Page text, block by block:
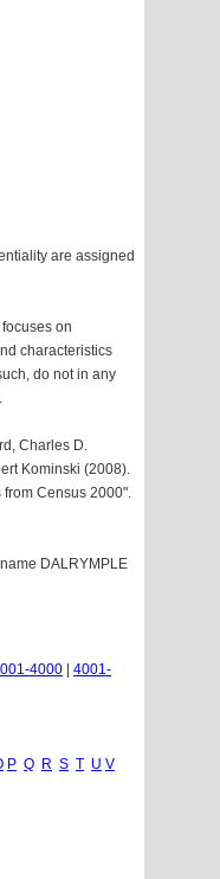
are assigned
on
characteristics
do not in any
Charles D.
Kominski (2008).
Census 2000".
DALRYMPLE
4000
4001-
P Q R S T U V